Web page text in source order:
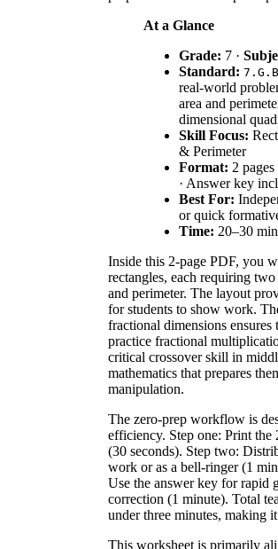
At a Glance
Grade: 7 ·
Standard:
real-world
area and
dimensional
Skill Focus:
& Perimeter
Format: 2
· Answer key
Best For:
or quick
Time: 20–30
Inside this 2-page PDF, you
rectangles, each requiring
and perimeter. The layout
for students to show work.
fractional dimensions ensures
practice fractional
critical crossover skill in
mathematics that prepares
manipulation.
The zero-prep workflow is
efficiency. Step one: Print the
(30 seconds). Step two:
work or as a bell-ringer (1
Use the answer key for rapid
correction (1 minute). Total
under three minutes, making
This worksheet is primarily